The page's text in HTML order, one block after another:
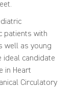
.
patients with
well as young
ideal candidate
in Heart
Circulatory